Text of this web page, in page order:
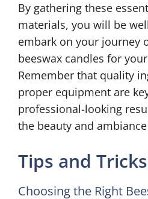
By gathering these
materials, you will be
embark on your journey
beeswax candles for
Remember that quality
proper equipment are
professional-looking
the beauty and
Tips and
Choosing the Right